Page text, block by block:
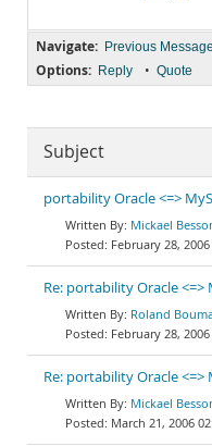
Navigate: Previous Message
Options: Reply • Quote
Subject
portability Oracle <=>
Mickael
February 28,
Re: portability Oracle <=>
Roland
February 28,
Re: portability Oracle <=>
Mickael
March 21, 2006